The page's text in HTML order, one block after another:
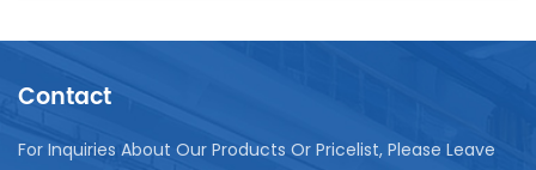
produce a variety of juice blends and want to
entire product line. Operational Efficiency The
Machine is impressive. It can fill and seal cartons at
Contact
For Inquiries About Our Products Or Pricelist, Please Leave